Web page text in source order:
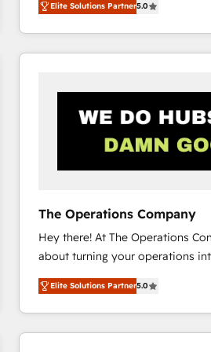
system environments and global
manufacturing teams. Trusted
and fast growing scale ups
Design Automation and Uptive. 📊 RevOps & data
architecture 🔗 CRM migrations
integrations 🤖 AI workflows &
enablement & company-wide adoption
Elite Solutions Partner5.0
The Operations Company
Hey there! At The Operations
about turning your operations
experience that powers real
transforming complex systems
scalable solutions that work
organization. We’re a unique blend of deep HubSpot
Elite Solutions Partner5.0